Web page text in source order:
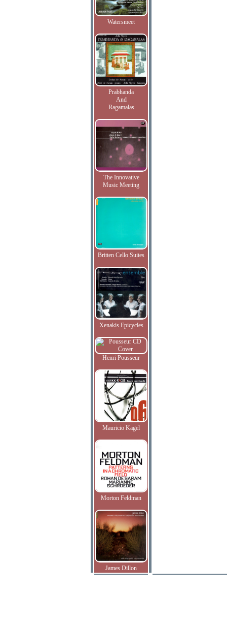
Watersmeet
Prabhanda
And
Ragamalas
The Innovative
Music Meeting
Britten Cello Suites
Xenakis Epicycles
Henri Pousseur
Mauricio Kagel
Morton Feldman
James Dillon